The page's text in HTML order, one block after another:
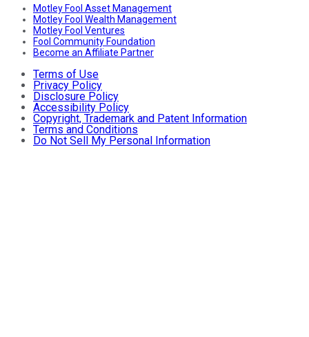
Motley Fool Asset Management
Motley Fool Wealth Management
Motley Fool Ventures
Fool Community Foundation
Become an Affiliate Partner
Terms of Use
Privacy Policy
Disclosure Policy
Accessibility Policy
Copyright, Trademark and Patent Information
Terms and Conditions
Do Not Sell My Personal Information